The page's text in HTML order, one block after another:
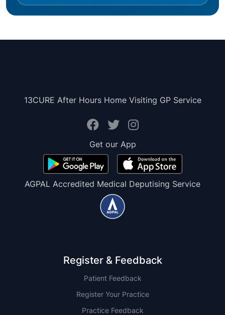
13CURE After Hours Home Visiting GP Service
Get our App
AGPAL Accredited Medical Deputising Service
Register & Feedback
Patient Feedback
Register Your Practice
Practice Feedback